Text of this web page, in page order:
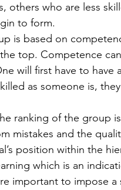
others who are less
to form.
top. Competence
will first have to
as someone is,
mistakes and the
position within the
which is an
important to impose